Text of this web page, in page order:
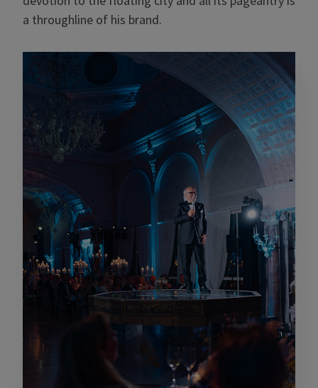
a throughline of his brand.